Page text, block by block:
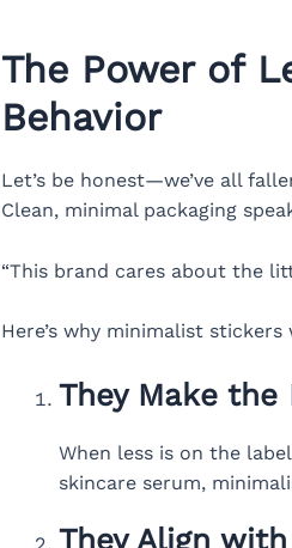
The Power of
Behavior
Let’s be honest—we’ve all
Clean, minimal packaging
“This brand cares about the
Here’s why minimalist
They Make
When less is on the
skincare serum,
They Align